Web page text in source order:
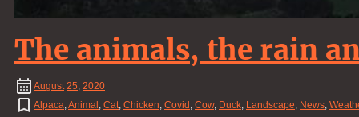
The animals, the rain
August 25, 2020
Alpaca,Animal, Cat, Chicken, Covid, Cow, Duck, Landscape, News,